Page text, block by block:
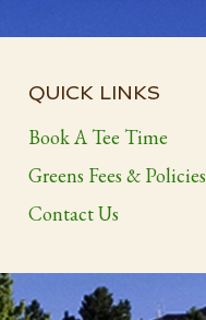
QUICK LINKS
Book A Tee Time
Greens Fees & Policies
Contact Us